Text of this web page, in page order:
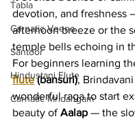
Tabla
Carnatic Veena
Santoor
Hindustani Flute
Carnatic Mridangam
devotion, and freshness
afternoon breeze or the
temple bells echoing in
For beginners learning
flute (bansuri),
wonderful raga to start
beauty of Aalap — the